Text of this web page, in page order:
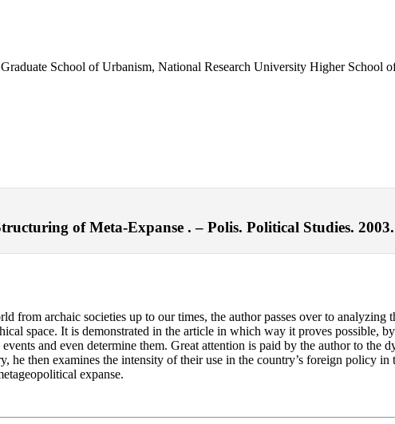
School of Urbanism, National Research University Higher School
of Meta-Expanse . – Polis. Political Studies.
from archaic societies up to our times, the author passes over to analyzing
space. It is demonstrated in the article in which way it proves possible,
and even determine them. Great attention is paid by the author to the
then examines the intensity of their use in the country’s foreign policy
expanse.